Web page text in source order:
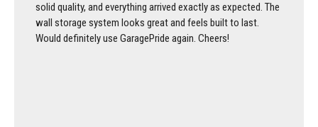
solid quality, and everything arrived exactly as expected. The
wall storage system looks great and feels built to last.
Would definitely use GaragePride again. Cheers!